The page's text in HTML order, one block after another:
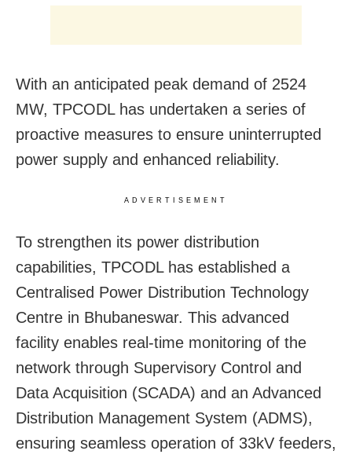
With an anticipated peak demand of 2524
MW, TPCODL has undertaken a series of
proactive measures to ensure uninterrupted
power supply and enhanced reliability.
ADVERTISEMENT
To strengthen its power distribution
capabilities, TPCODL has established a
Centralised Power Distribution Technology
Centre in Bhubaneswar. This advanced
facility enables real-time monitoring of the
network through Supervisory Control and
Data Acquisition (SCADA) and an Advanced
Distribution Management System (ADMS),
ensuring seamless operation of 33kV feeders,